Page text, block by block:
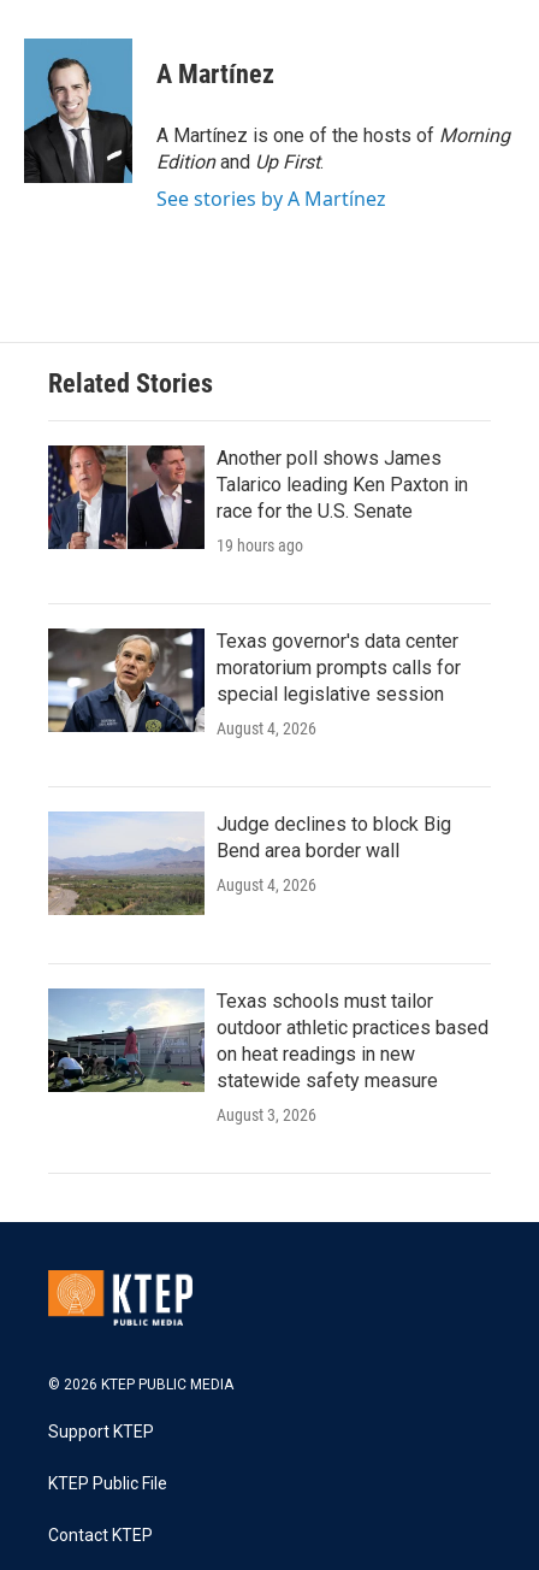
c
o
k
i
t
t
e
r
n
d
n
A Martínez
A Martínez is one of the hosts of Morning
Editionand Up First.
See stories by A Martínez
Related Stories
Another poll shows James
Talarico leading Ken Paxton in
race for the U.S. Senate
19 hours ago
Texas governor's data center
moratorium prompts calls for
special legislative session
August 4, 2026
Judge declines to block Big
Bend area border wall
August 4, 2026
Texas schools must tailor
outdoor athletic practices based
on heat readings in new
statewide safety measure
August 3, 2026
© 2026 KTEP PUBLIC MEDIA
Support KTEP
KTEP Public File
Contact KTEP